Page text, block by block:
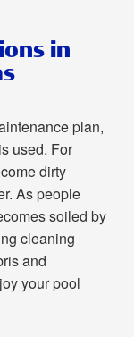
in
plan,
used. For
dirty
As people
soiled by
cleaning
and
your pool